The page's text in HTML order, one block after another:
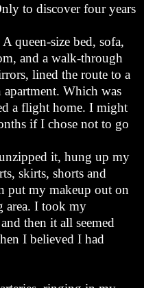
to discover four years
queen-size bed, sofa,
and a walk-through
lined the route to a
apartment. Which was
a flight home. I might
if I chose not to go
it, hung up my
skirts, shorts and
put my makeup out on
area. I took my
then it all seemed
I believed I had